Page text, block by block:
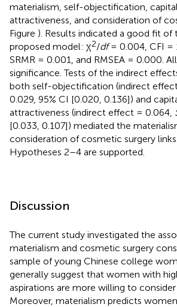
materialism, self-objectification,
attractiveness, and consideration of
Figure ). Results indicated a good fit of
proposed model: χ2/df= 0.004, CFI =
SRMR = 0.001, and RMSEA = 0.000.
significance. Tests of the indirect
both self-objectification (indirect effect
0.029, 95% CI [0.020, 0.136]) and
attractiveness (indirect effect = 0.064,
[0.033, 0.107]) mediated the
consideration of cosmetic surgery
Hypotheses 2–4 are supported.
Discussion
The current study investigated the
materialism and cosmetic surgery
sample of young Chinese college
generally suggest that women with
aspirations are more willing to
Moreover, materialism predicts